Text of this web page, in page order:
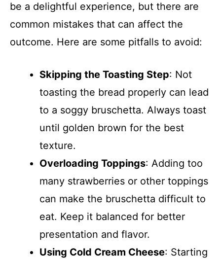
be a delightful experience, but there are
common mistakes that can affect the
outcome. Here are some pitfalls to avoid:
Skipping the Toasting Step: Not
toasting the bread properly can lead
to a soggy bruschetta. Always toast
until golden brown for the best
texture.
Overloading Toppings: Adding too
many strawberries or other toppings
can make the bruschetta difficult to
eat. Keep it balanced for better
presentation and flavor.
Using Cold Cream Cheese: Starting